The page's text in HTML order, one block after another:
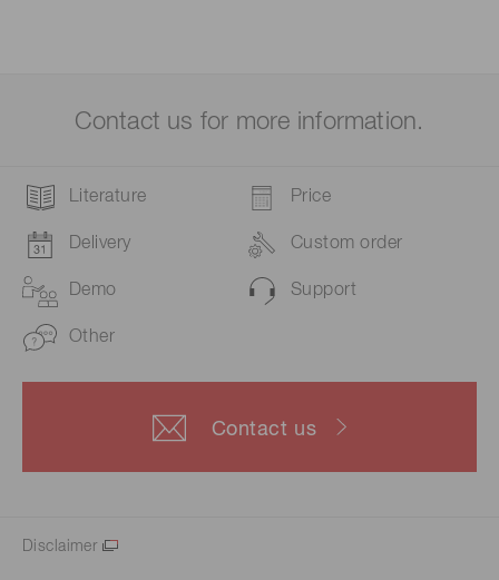
Contact us for more information.
Literature Price
Delivery Custom order
Demo Support
Other
Contact us
Disclaimer